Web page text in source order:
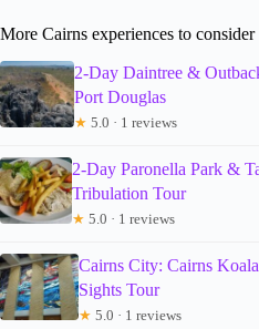
More Cairns experiences to consider
2-Day Daintree &
Port Douglas
★ 5.0 · 1 reviews
2-Day Paronella Park &
Tribulation Tour
★ 5.0 · 1 reviews
Cairns City: Cairns
Sights Tour
★ 5.0 · 1 reviews